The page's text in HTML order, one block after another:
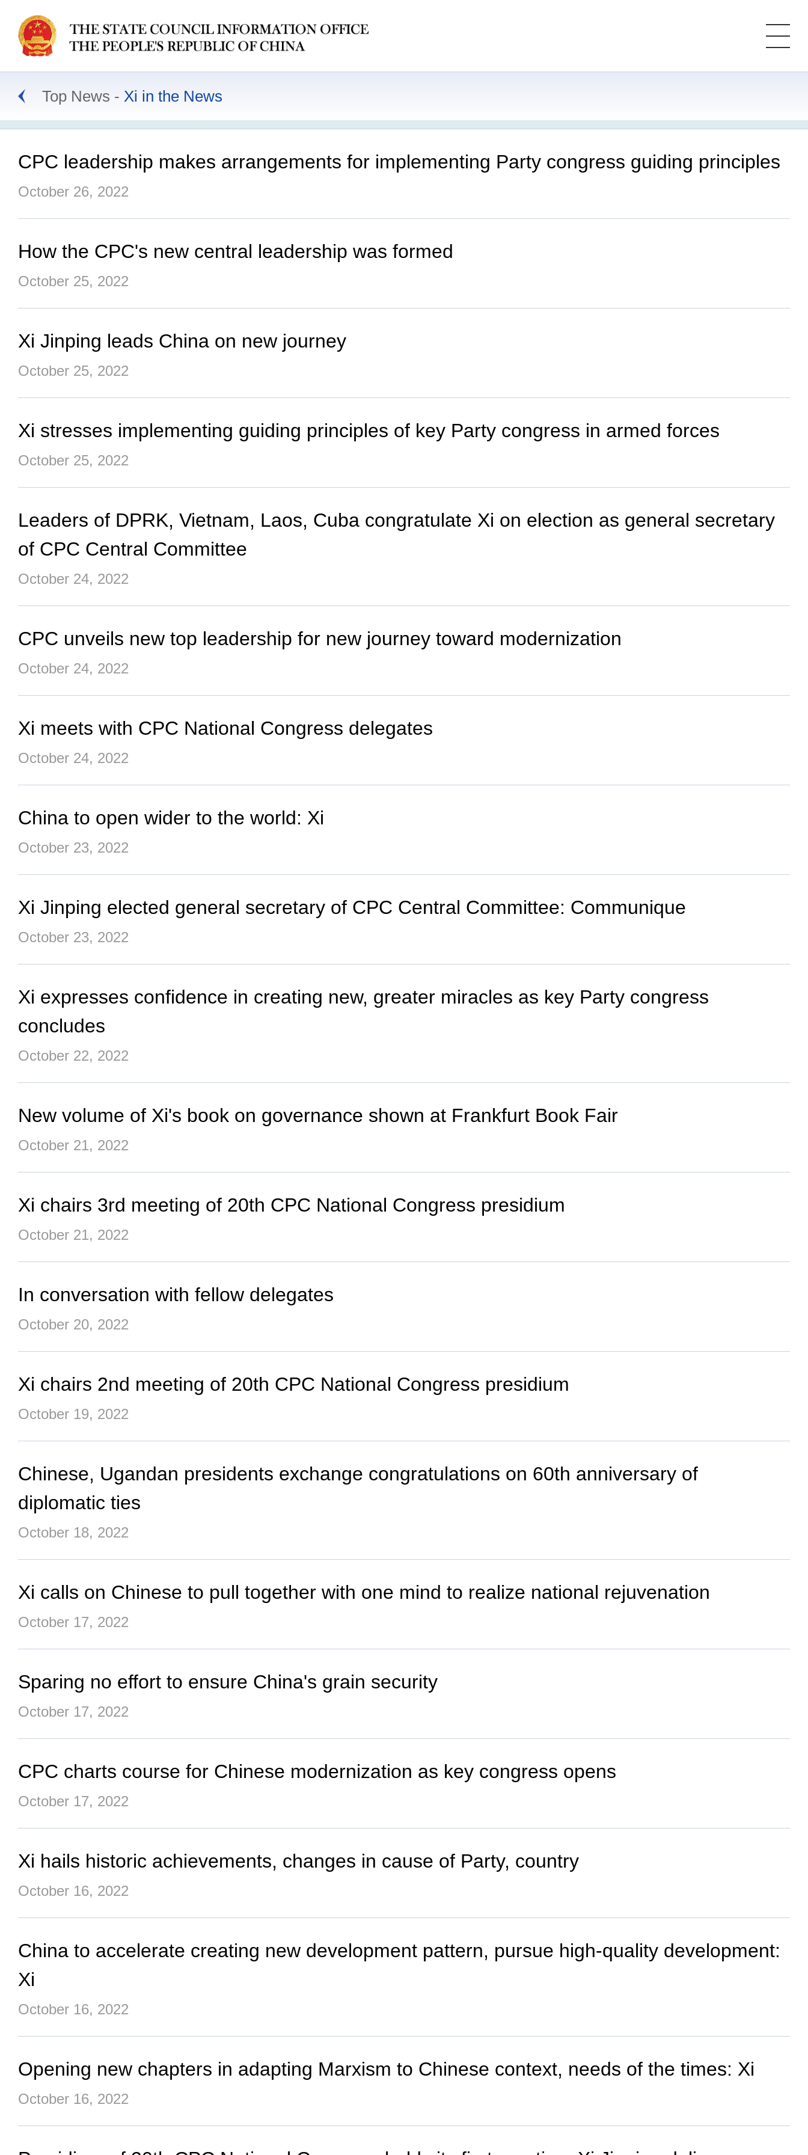
Top News Xi in the News
CPC leadership makes arrangements for implementing Party congress guiding principles
October 26, 2022
How the CPC's new central leadership was formed
October 25, 2022
Xi Jinping leads China on new journey
October 25, 2022
Xi stresses implementing guiding principles of key Party congress in armed forces
October 25, 2022
Leaders of DPRK, Vietnam, Laos, Cuba congratulate Xi on election as general secretary
of CPC Central Committee
October 24, 2022
CPC unveils new top leadership for new journey toward modernization
October 24, 2022
Xi meets with CPC National Congress delegates
October 24, 2022
China to open wider to the world: Xi
October 23, 2022
Xi Jinping elected general secretary of CPC Central Committee: Communique
October 23, 2022
Xi expresses confidence in creating new, greater miracles as key Party congress
concludes
October 22, 2022
New volume of Xi's book on governance shown at Frankfurt Book Fair
October 21, 2022
Xi chairs 3rd meeting of 20th CPC National Congress presidium
October 21, 2022
In conversation with fellow delegates
October 20, 2022
Xi chairs 2nd meeting of 20th CPC National Congress presidium
October 19, 2022
Chinese, Ugandan presidents exchange congratulations on 60th anniversary of
diplomatic ties
October 18, 2022
Xi calls on Chinese to pull together with one mind to realize national rejuvenation
October 17, 2022
Sparing no effort to ensure China's grain security
October 17, 2022
CPC charts course for Chinese modernization as key congress opens
October 17, 2022
Xi hails historic achievements, changes in cause of Party, country
October 16, 2022
China to accelerate creating new development pattern, pursue high-quality development:
Xi
October 16, 2022
Opening new chapters in adapting Marxism to Chinese context, needs of the times: Xi
October 16, 2022